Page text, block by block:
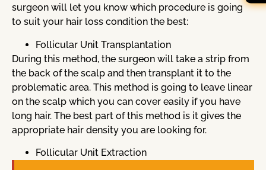
surgeon will let you know which procedure is going
to suit your hair loss condition the best:
Follicular Unit Transplantation
During this method, the surgeon will take a strip from
the back of the scalp and then transplant it to the
problematic area. This method is going to leave linear
on the scalp which you can cover easily if you have
long hair. The best part of this method is it gives the
appropriate hair density you are looking for.
Follicular Unit Extraction